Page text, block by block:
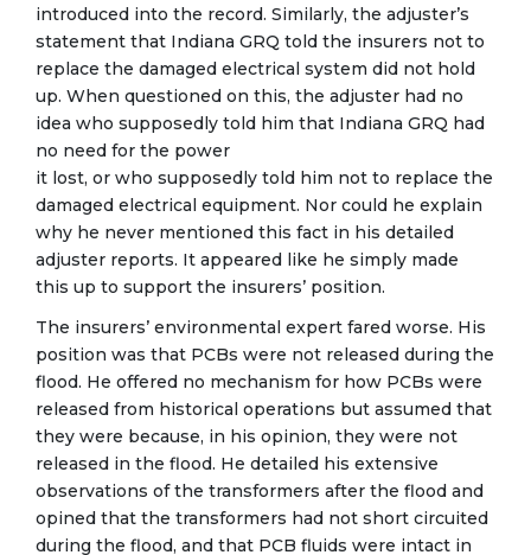
introduced into the record. Similarly, the adjuster’s
statement that Indiana GRQ told the insurers not to
replace the damaged electrical system did not hold
up. When questioned on this, the adjuster had no
idea who supposedly told him that Indiana GRQ had
no need for the power
it lost, or who supposedly told him not to replace the
damaged electrical equipment. Nor could he explain
why he never mentioned this fact in his detailed
adjuster reports. It appeared like he simply made
this up to support the insurers’ position.
The insurers’ environmental expert fared worse. His
position was that PCBs were not released during the
flood. He offered no mechanism for how PCBs were
released from historical operations but assumed that
they were because, in his opinion, they were not
released in the flood. He detailed his extensive
observations of the transformers after the flood and
opined that the transformers had not short circuited
during the flood, and that PCB fluids were intact in